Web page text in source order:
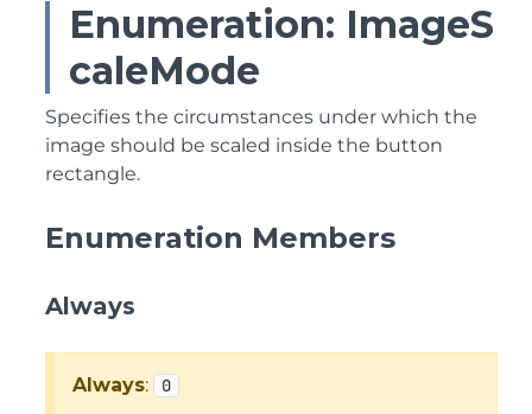
Enumeration: ImageS
caleMode
Specifies the circumstances under which the
image should be scaled inside the button
rectangle.
Enumeration Members
Always
Always: 0